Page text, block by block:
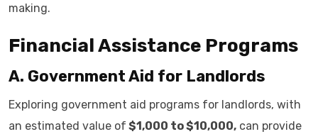
making.
Financial Assistance Programs
A. Government Aid for Landlords
Exploring government aid programs for landlords, with
an estimated value of $1,000 to $10,000, can provide